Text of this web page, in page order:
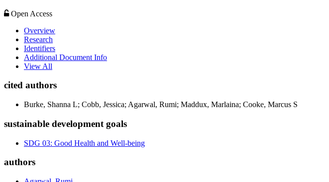
Open Access
Overview
Research
Identifiers
Additional Document Info
View All
cited authors
Burke, Shanna L; Cobb, Jessica; Agarwal, Rumi; Maddux, Marlaina; Cooke, Marcus S
sustainable development goals
SDG 03: Good Health and Well-being
authors